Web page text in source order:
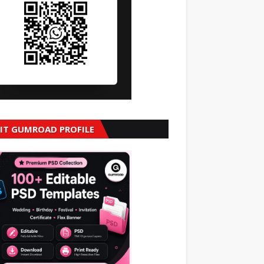
GUMROAD PROFILE